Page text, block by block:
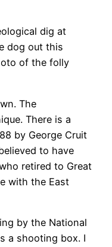
dig at
dog out this
of the folly
The
There is a
by George Cruit
to have
retired to Great
with the East
by the National
a shooting box. I